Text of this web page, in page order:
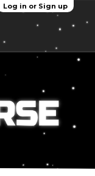
Log in or Sign up